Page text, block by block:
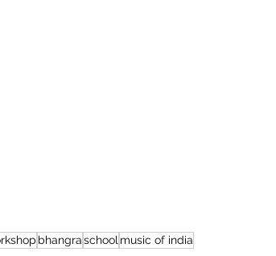
bhangraschool music of india